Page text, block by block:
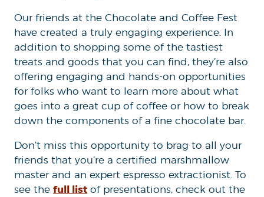
Our friends at the Chocolate and Coffee Fest
have created a truly engaging experience. In
addition to shopping some of the tastiest
treats and goods that you can find, they’re also
offering engaging and hands-on opportunities
for folks who want to learn more about what
goes into a great cup of coffee or how to break
down the components of a fine chocolate bar.
Don’t miss this opportunity to brag to all your
friends that you’re a certified marshmallow
master and an expert espresso extractionist. To
see thefull list of presentations, check out the